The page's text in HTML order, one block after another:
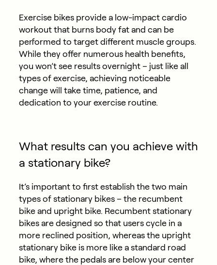
Exercise bikes provide a low-impact cardio
workout that burns body fat and can be
performed to target different muscle groups.
While they offer numerous health benefits,
you won’t see results overnight – just like all
types of exercise, achieving noticeable
change will take time, patience, and
dedication to your exercise routine.
What results can you achieve with
a stationary bike?
It’s important to first establish the two main
types of stationary bikes – the recumbent
bike and upright bike. Recumbent stationary
bikes are designed so that users cycle in a
more reclined position, whereas the upright
stationary bike is more like a standard road
bike, where the pedals are below your center